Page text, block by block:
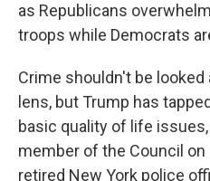
as Republicans
troops while Democrats
Crime shouldn't be looked
lens, but Trump has
basic quality of life issues,
member of the Council
retired New York police